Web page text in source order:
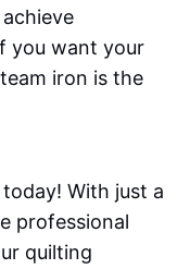
you want your
iron is the
With just a
professional
quilting